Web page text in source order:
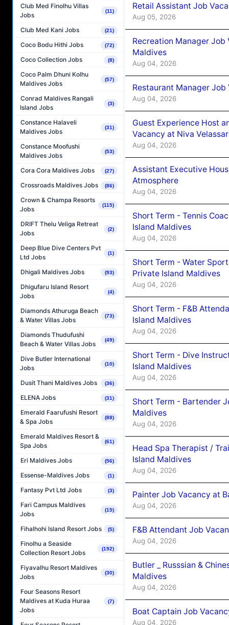
Club Med Finolhu Villas
Jobs
(11)
Club Med Kani Jobs (21)
Coco Bodu Hithi Jobs (72)
Coco Collection Jobs (8)
Coco Palm Dhuni Kolhu
Maldives Jobs
(57)
Conrad Maldives Rangali
Island Jobs
(3)
Constance Halaveli
Maldives Jobs
(31)
Constance Moofushi
Maldives Jobs
(53)
Cora Cora Maldives Jobs (27)
Crossroads Maldives Jobs (86)
Crown & Champa Resorts
Jobs
(115)
DRIFT Thelu Veliga Retreat
Jobs
(2)
Deep Blue Dive Centers Pvt
Ltd Jobs
(1)
Dhigali Maldives Jobs (93)
Dhigufaru Island Resort
Jobs
(4)
Diamonds Athuruga Beach
& Water Villas Jobs
(73)
Diamonds Thudufushi
Beach & Water Villas Jobs
(49)
Dive Butler International
Jobs
(10)
Dusit Thani Maldives Jobs (36)
ELENA Jobs (31)
Emerald Faarufushi Resort
& Spa Jobs
(88)
Emerald Maldives Resort &
Spa Jobs
(61)
Eri Maldives Jobs (56)
Essense-Maldives Jobs (1)
Fantasy Pvt Ltd Jobs (3)
Fari Campus Maldives
Jobs
(15)
Fihalhohi Island Resort Jobs (5)
Finolhu a Seaside
Collection Resort Jobs
(192)
Fiyavalhu Resort Maldives
Jobs
(30)
Four Seasons Resort
Maldives at Kuda Huraa
Jobs
(7)
Retail Assistant Job
Aug 05, 2026
Recreation Manager
Maldives
Aug 04, 2026
Restaurant Manager
Aug 04, 2026
Guest Experience Host
Vacancy at Niva
Aug 04, 2026
Assistant Executive
Atmosphere
Aug 04, 2026
Short Term - Tennis
Island Maldives
Aug 04, 2026
Short Term - Water
Private Island Maldives
Aug 04, 2026
Short Term - F&B
Island Maldives
Aug 04, 2026
Short Term - Dive
Island Maldives
Aug 04, 2026
Short Term - Bartender
Maldives
Aug 04, 2026
Head Spa Therapist /
Island Maldives
Aug 04, 2026
Painter Job Vacancy at
Aug 04, 2026
F&B Attendant Job
Aug 04, 2026
Butler _ Russsian &
Maldives
Aug 04, 2026
Boat Captain Job
Aug 04, 2026